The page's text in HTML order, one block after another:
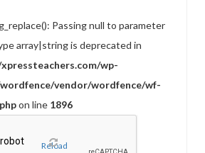
Passing null to parameter
array|string is deprecated in
wp-
vendor/wordfence/wf-
on line 1896
Reload